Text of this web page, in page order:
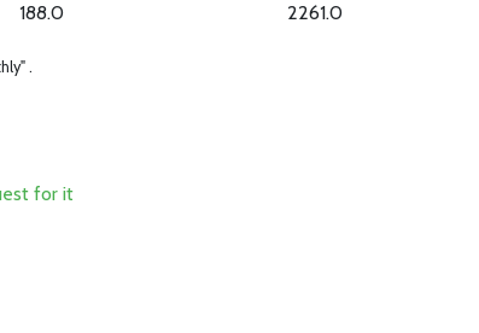
188.0 2261.0
.
for it